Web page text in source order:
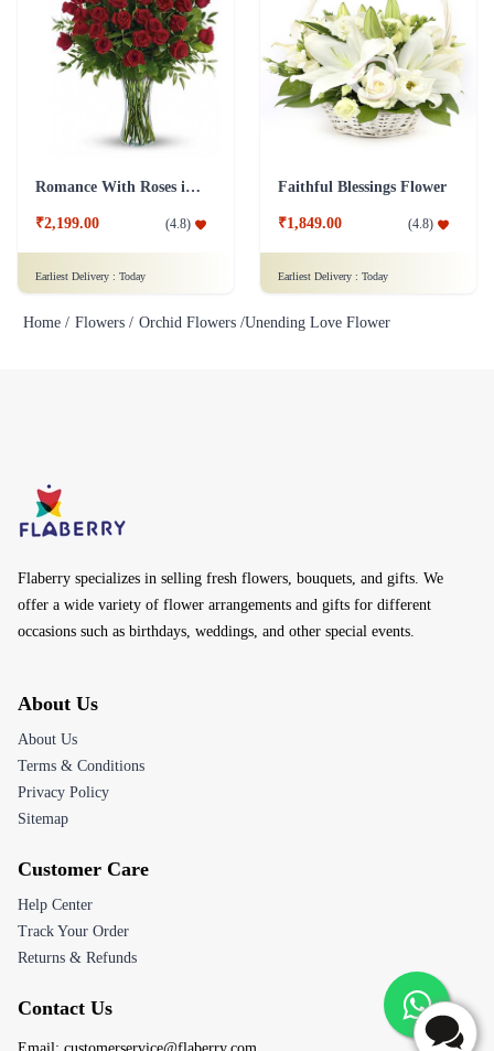
Romance With Roses in Vase
₹2,199.00 4.8
Earliest Delivery :Today
Faithful Blessings Flower
₹1,849.00 (4.8)
Earliest Delivery :Today
Home / Flowers / Orchid Flowers / Unending Love Flower
occasions such as birthdays, weddings, and other special events.
About Us
About Us
Terms & Conditions
Customer Care
Help Center
Track Your Order
Returns & Refunds
Contact Us
Email:customerservice@flaberry.com